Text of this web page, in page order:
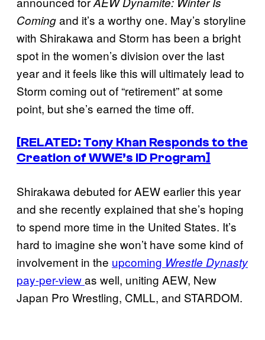
Comingand it’s a worthy one. May’s storyline
with Shirakawa and Storm has been a bright
spot in the women’s division over the last
year and it feels like this will ultimately lead to
Storm coming out of “retirement” at some
point, but she’s earned the time off.
[RELATED: Tony Khan Responds to the
Creation of WWE’s ID Program]
Shirakawa debuted for AEW earlier this year
and she recently explained that she’s hoping
to spend more time in the United States. It’s
hard to imagine she won’t have some kind of
involvement in the upcoming Wrestle Dynasty
pay-per-viewas well, uniting AEW, New
Japan Pro Wrestling, CMLL, and STARDOM.